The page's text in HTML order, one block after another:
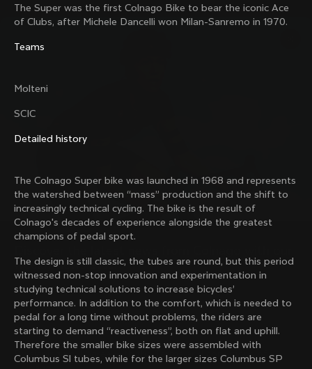
Careers
Contacts
Size guide
Bike Registration
Colnago Warranty
Shipments and returns
B2B Client Portal
FAQ
Follow us
Facebook
Instagram
LinkedIn
Discover the latest news from the Colnago
Terms & Conditions
Privacy Policy
Cookie Policy
Whistleblowing
Privacy Whistleblowing
Change country?
The Super was the first Colnago Bike to bear the iconic Ace
of Clubs, after Michele Dancelli won Milan-Sanremo in 1970.
Teams
Molteni
SCIC
Detailed history
The Colnago Super bike was launched in 1968 and represents
the watershed between “mass” production and the shift to
increasingly technical cycling. The bike is the result of
Colnago's decades of experience alongside the greatest
champions of pedal sport.
The design is still classic, the tubes are round, but this period
witnessed non-stop innovation and experimentation in
studying technical solutions to increase bicycles’
performance. In addition to the comfort, which is needed to
pedal for a long time without problems, the riders are
starting to demand “reactiveness”, both on flat and uphill.
Therefore the smaller bike sizes were assembled with
Columbus Sl tubes, while for the larger sizes Columbus SP
weekly newsletter
By signing up, I agree with the Terms and conditions of